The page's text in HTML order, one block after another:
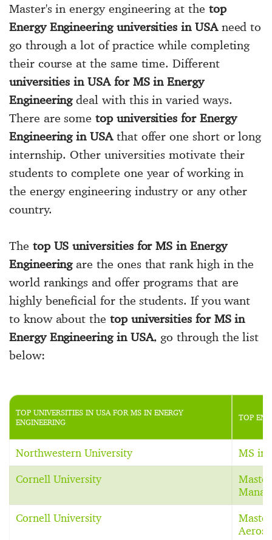
Master's in energy engineering at the top
Energy Engineering universities in USAneed to
go through a lot of practice while completing
their course at the same time. Different
universities in USA for MS in Energy
Engineeringdeal with this in varied ways.
There are sometop universities for Energy
Engineering in USAthat offer one short or long
internship. Other universities motivate their
students to complete one year of working in
the energy engineering industry or any other
country.
The top US universities for MS in Energy
Engineeringare the ones that rank high in the
world rankings and offer programs that are
highly beneficial for the students. If you want
to know about the top universities for MS in
Energy Engineering in USA, go through the list
below:
TOP UNIVERSITIES IN USA FOR MS IN ENERGY
ENGINEERING
TOP
Northwestern University MS in
Cornell University
Cornell University